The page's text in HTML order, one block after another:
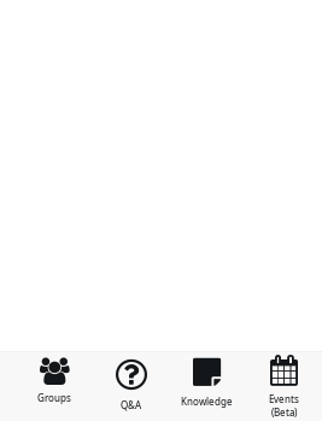
Groups
Q&A Knowledge
Events
(Beta)